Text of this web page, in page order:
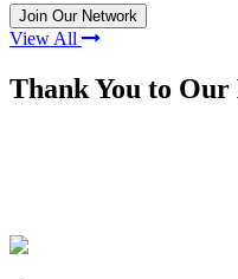
View All
Thank You to